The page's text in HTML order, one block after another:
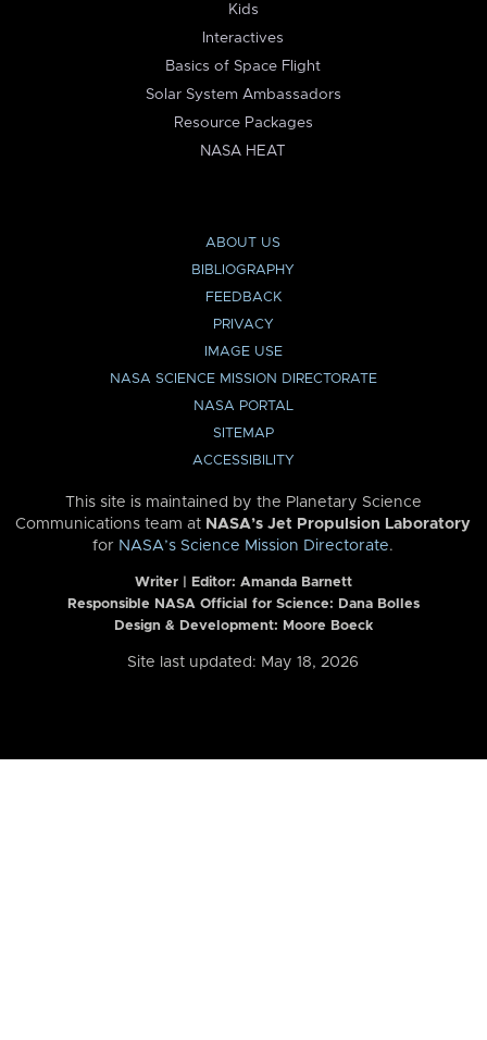
Kids
Interactives
Basics of Space Flight
Solar System Ambassadors
Resource Packages
NASA HEAT
ABOUT US
BIBLIOGRAPHY
FEEDBACK
PRIVACY
IMAGE USE
NASA SCIENCE MISSION DIRECTORATE
NASA PORTAL
SITEMAP
ACCESSIBILITY
This site is maintained by the Planetary Science
Communications team at NASA’s Jet Propulsion Laboratory
for NASA’s Science Mission Directorate.
Writer | Editor: Amanda Barnett
Responsible NASA Official for Science: Dana Bolles
Design & Development: Moore Boeck
Site last updated: May 18, 2026